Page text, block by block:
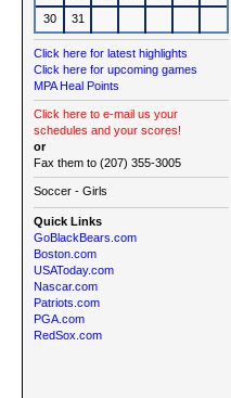
30
31
Click here for latest highlights
Click here for upcoming games
MPA Heal Points
Click here to e-mail us your
schedules and your scores!
or
Fax them to (207) 355-3005
Soccer - Girls
Quick Links
GoBlackBears.com
Boston.com
USAToday.com
Nascar.com
Patriots.com
PGA.com
RedSox.com